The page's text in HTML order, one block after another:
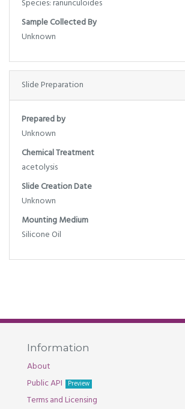
Species: ranunculoides
Sample Collected By
Unknown
Slide Preparation
Prepared by
Unknown
Chemical Treatment
acetolysis
Slide Creation Date
Unknown
Mounting Medium
Silicone Oil
Information
About
Public API
Preview
Terms and Licensing